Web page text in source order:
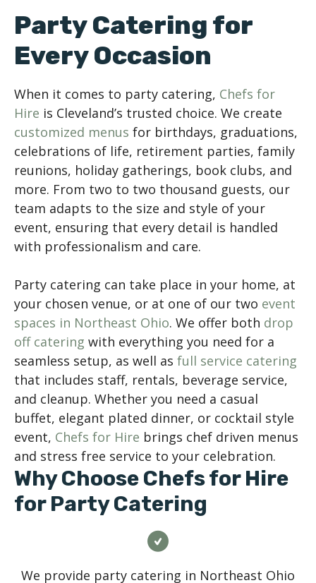
Party Catering for
Every Occasion
When it comes to party catering, Chefs for
Hire is Cleveland’s trusted choice. We create
customized menus for birthdays, graduations,
celebrations of life, retirement parties, family
reunions, holiday gatherings, book clubs, and
more. From two to two thousand guests, our
team adapts to the size and style of your
event, ensuring that every detail is handled
with professionalism and care.
Party catering can take place in your home, at
your chosen venue, or at one of our two event
spaces in Northeast Ohio. We offer both drop
off catering with everything you need for a
seamless setup, as well as full service catering
that includes staff, rentals, beverage service,
and cleanup. Whether you need a casual
buffet, elegant plated dinner, or cocktail style
event, Chefs for Hire brings chef driven menus
and stress free service to your celebration.
Why Choose Chefs for Hire
for Party Catering
We provide party catering in Northeast Ohio